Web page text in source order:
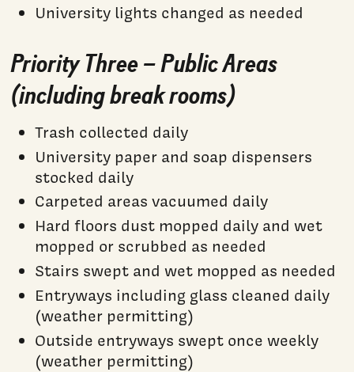
University lights changed as needed
Priority Three – Public Areas
(including break rooms)
Trash collected daily
University paper and soap dispensers
stocked daily
Carpeted areas vacuumed daily
Hard floors dust mopped daily and wet
mopped or scrubbed as needed
Stairs swept and wet mopped as needed
Entryways including glass cleaned daily
(weather permitting)
Outside entryways swept once weekly
(weather permitting)